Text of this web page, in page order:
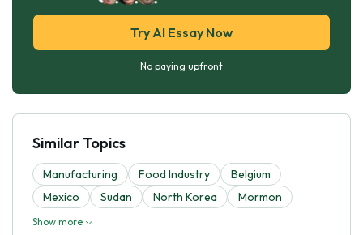
Try AI Essay Now
No paying upfront
Similar Topics
Manufacturing Food Industry
Belgium
Mexico
Sudan North Korea Mormon
Show more